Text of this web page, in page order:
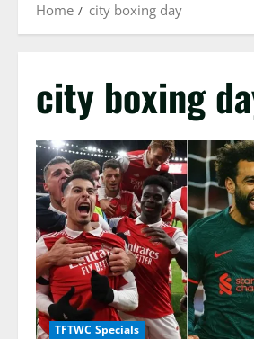
Home city boxing day
city boxing
TFTWC Specials